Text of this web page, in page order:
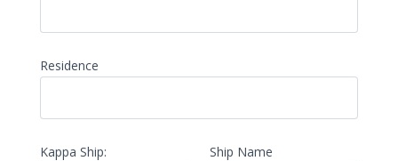
Residence
Kappa Ship: Ship Name